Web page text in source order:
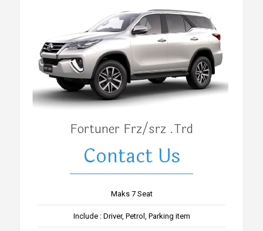
Fortuner Frz/srz .Trd
Contact Us
Maks 7 Seat
Include : Driver, Petrol, Parking item